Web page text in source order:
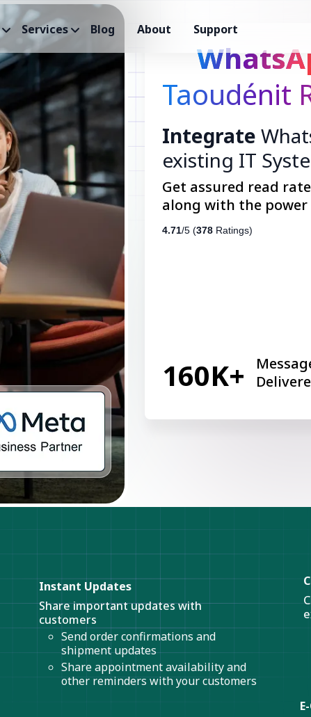
Services Blog About Support
Taoudénit
Integrate
existing IT
Get assured read
along with the
4.71/5 (378 Ratings)
160K+
Instant Updates
Share important updates with
customers
Send order confirmations and
shipment updates
Share appointment availability and
other reminders with your customers